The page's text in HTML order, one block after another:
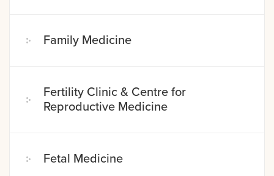
Family Medicine
Fertility Clinic & Centre for
Reproductive Medicine
Fetal Medicine